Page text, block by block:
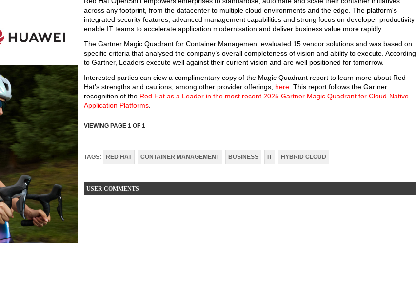
across any footprint, from the datacenter to multiple cloud environments and the edge. The platform's
integrated security features, advanced management capabilities and strong focus on developer productivity
enable IT teams to accelerate application modernisation and deliver business value more rapidly.
The Gartner Magic Quadrant for Container Management evaluated 15 vendor solutions and was based on
specific criteria that analysed the company’s overall completeness of vision and ability to execute. According
to Gartner, Leaders execute well against their current vision and are well positioned for tomorrow.
Interested parties can ciew a complimentary copy of the Magic Quadrant report to learn more about Red
Hat’s strengths and cautions, among other provider offerings, here . This report follows the Gartner
recognition of the Red Hat as a Leader in the most recent 2025 Gartner Magic Quadrant for Cloud-Native
Application Platforms
VIEWING PAGE 1 OF 1
TAGS: RED HAT CONTAINER MANAGEMENT BUSINESS IT HYBRID CLOUD
USER COMMENTS